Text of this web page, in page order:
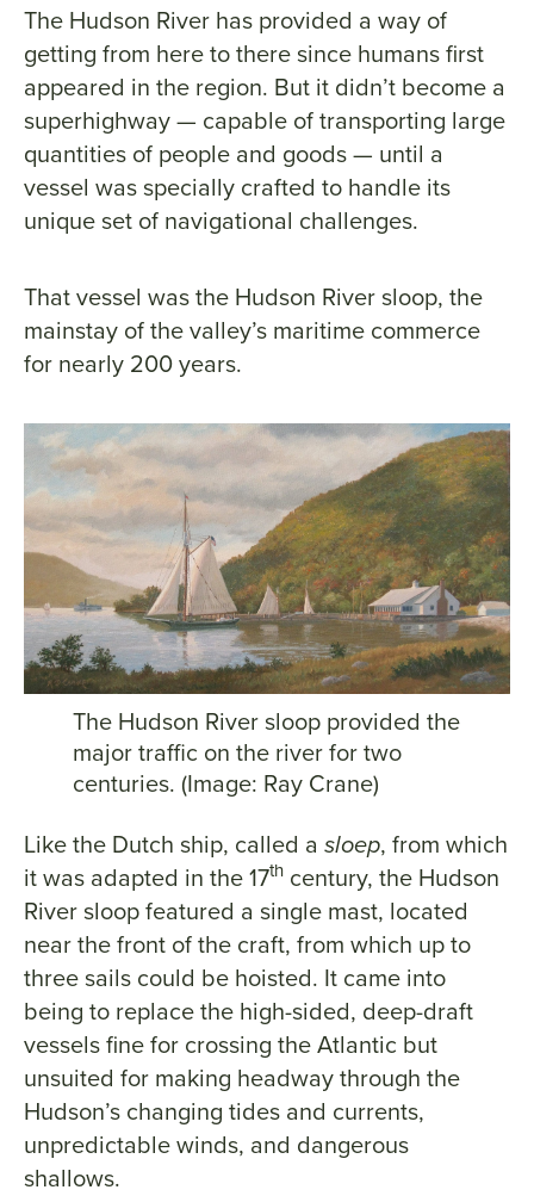
The Hudson River has provided a way of
getting from here to there since humans first
appeared in the region. But it didn’t become a
superhighway — capable of transporting large
quantities of people and goods — until a
vessel was specially crafted to handle its
unique set of navigational challenges.
That vessel was the Hudson River sloop, the
mainstay of the valley’s maritime commerce
for nearly 200 years.
The Hudson River sloop provided the
major traffic on the river for two
centuries. (Image: Ray Crane)
Like the Dutch ship, called a sloep, from which
it was adapted in the 17th century, the Hudson
River sloop featured a single mast, located
near the front of the craft, from which up to
three sails could be hoisted. It came into
being to replace the high-sided, deep-draft
vessels fine for crossing the Atlantic but
unsuited for making headway through the
Hudson’s changing tides and currents,
unpredictable winds, and dangerous
shallows.